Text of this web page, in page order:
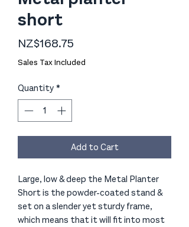
short
NZ$168.75
Sales Tax Included
Quantity *
Add to Cart
Large, low & deep the Metal Planter
Short is the powder-coated stand &
set on a slender yet sturdy frame,
which means that it will fit into most